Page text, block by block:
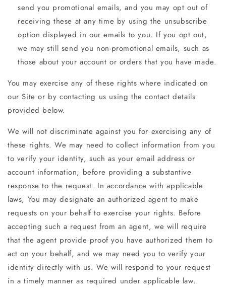
send you promotional emails, and you may opt out of
receiving these at any time by using the unsubscribe
option displayed in our emails to you. If you opt out,
we may still send you non-promotional emails, such as
those about your account or orders that you have made.
You may exercise any of these rights where indicated on
our Site or by contacting us using the contact details
provided below.
We will not discriminate against you for exercising any of
these rights. We may need to collect information from you
to verify your identity, such as your email address or
account information, before providing a substantive
response to the request. In accordance with applicable
laws, You may designate an authorized agent to make
requests on your behalf to exercise your rights. Before
accepting such a request from an agent, we will require
that the agent provide proof you have authorized them to
act on your behalf, and we may need you to verify your
identity directly with us. We will respond to your request
in a timely manner as required under applicable law.